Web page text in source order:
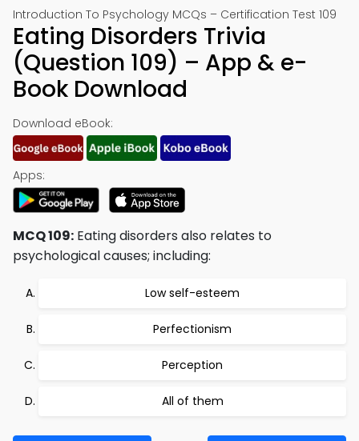
Introduction To Psychology MCQs – Certification Test 109
Eating Disorders Trivia
(Question 109) – App & e-
Book Download
Download eBook:
Apps:
MCQ 109: Eating disorders also relates to
psychological causes; including:
Low self-esteem
Perfectionism
Perception
All of them